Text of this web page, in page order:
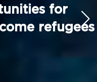
for
refugees